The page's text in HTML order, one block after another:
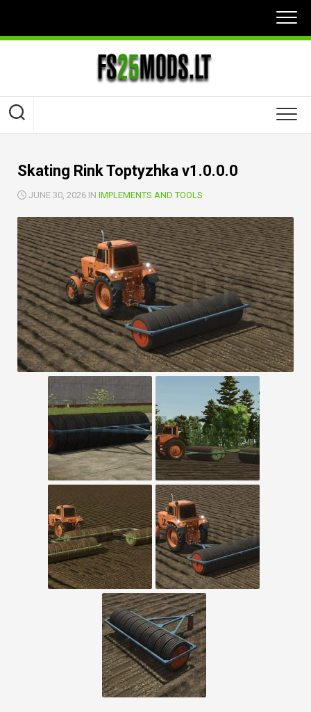
content
Skating Rink Toptyzhka v1.0.0.0
JUNE 30, 2026 IN IMPLEMENTS AND TOOLS